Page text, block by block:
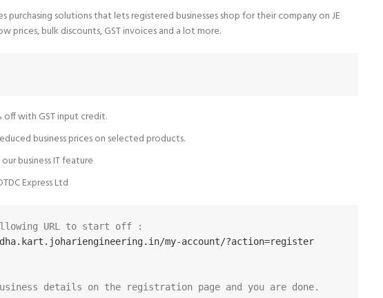
purchasing solutions that lets registered businesses shop for their company on JE
prices, bulk discounts, GST invoices and a lot more.
off with GST input credit.
business prices on selected products.
business IT feature
Express Ltd
my-account/?action=register
details on the registration page and you are done.